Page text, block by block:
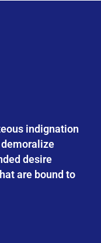
indignation
desire
are bound to